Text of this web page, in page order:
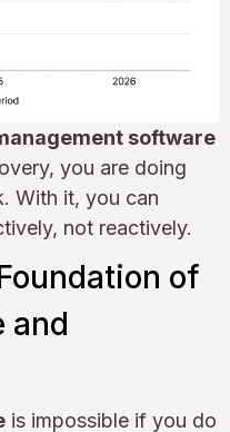
software
you are doing
With it, you can
not reactively.
of
and
is impossible if you do